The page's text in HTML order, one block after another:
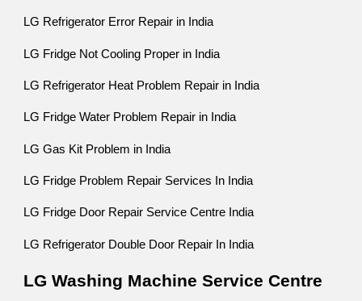
LG Refrigerator Error Repair in India
LG Fridge Not Cooling Proper in India
LG Refrigerator Heat Problem Repair in India
LG Fridge Water Problem Repair in India
LG Gas Kit Problem in India
LG Fridge Problem Repair Services In India
LG Fridge Door Repair Service Centre India
LG Refrigerator Double Door Repair In India
LG Washing Machine Service Centre